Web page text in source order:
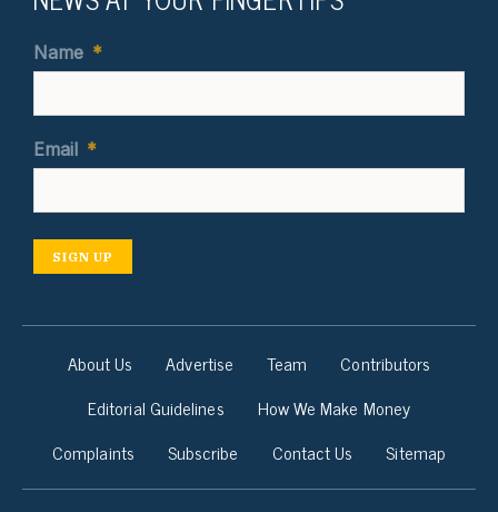
Name *
Email *
SIGN UP
About Us Advertise Team
Contributors
Editorial Guidelines
How We Make Money
Complaints
Subscribe Contact Us Sitemap